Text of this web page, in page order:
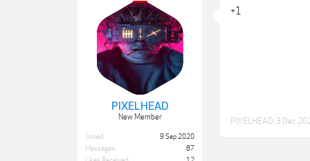
PIXELHEAD
New Member
Joined:
9 Sep 2020
Messages:
87
+1
PIXELHEAD 3 Dec